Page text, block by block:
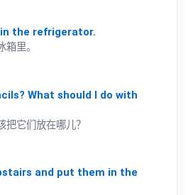
in the refrigerator.
里。
What should I do with
把它们放在哪儿？
and put them in the